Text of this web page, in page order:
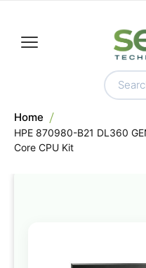
Home
HPE 870980-B21 DL360
Core CPU Kit